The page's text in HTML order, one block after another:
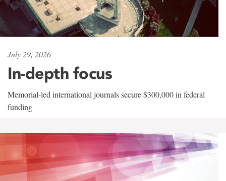
July 29, 2026
In-depth focus
Memorial-led international journals secure $300,000 in federal
funding